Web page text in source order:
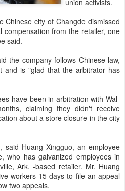
union activists.
Chinese city of Changde dismissed
compensation from the retailer, one
said.
the company follows Chinese law,
and is "glad that the arbitrator has
have been in arbitration with Wal-
claiming they didn't receive
about a store closure in the city
said Huang Xingguo, an employee
who has galvanized employees in
Ark. -based retailer. Mr. Huang
workers 15 days to file an appeal
two appeals.